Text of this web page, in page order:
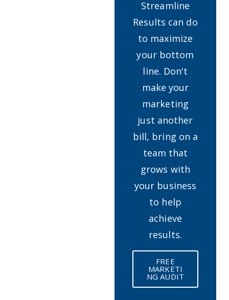
Streamline
Results can do
to maximize
your bottom
line. Don't
make your
marketing
just another
bill, bring on a
team that
grows with
your business
to help
achieve
results.
FREE
MARKETI
NG AUDIT